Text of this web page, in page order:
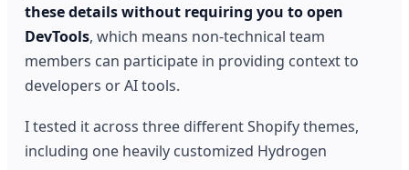
these details without requiring you to open
DevTools, which means non-technical team
members can participate in providing context to
developers or AI tools.
I tested it across three different Shopify themes,
including one heavily customized Hydrogen